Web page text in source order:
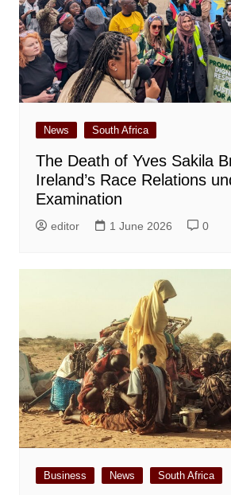
News South Africa
The Death of Yves Sakila
Ireland’s Race Relations
Examination
editor 1 June 2026 0
Business News South Africa